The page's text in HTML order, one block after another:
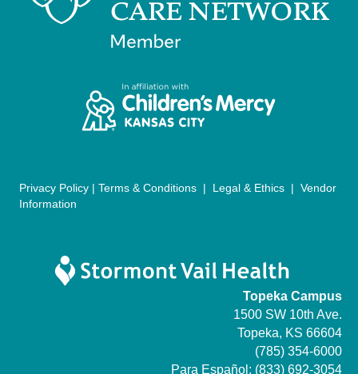
Privacy Policy | Terms & Conditions | Legal & Ethics | Vendor
Information
Topeka Campus
1500 SW 10th Ave.
Topeka, KS 66604
(785) 354-6000
Para Español: (833) 692-3054